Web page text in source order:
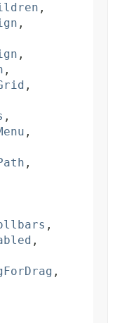
,
,
,
,
,
,
,
,
,
,
,